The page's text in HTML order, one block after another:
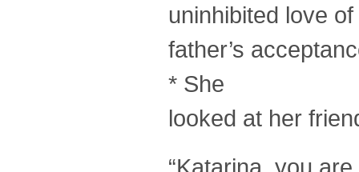
uninhibited love
father’s
* She
looked at her